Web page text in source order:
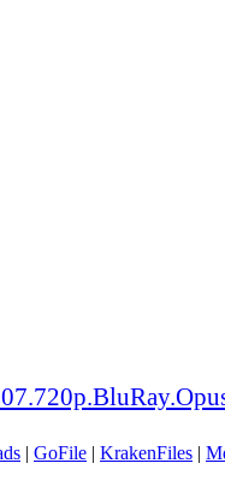
| GoFile | KrakenFiles |